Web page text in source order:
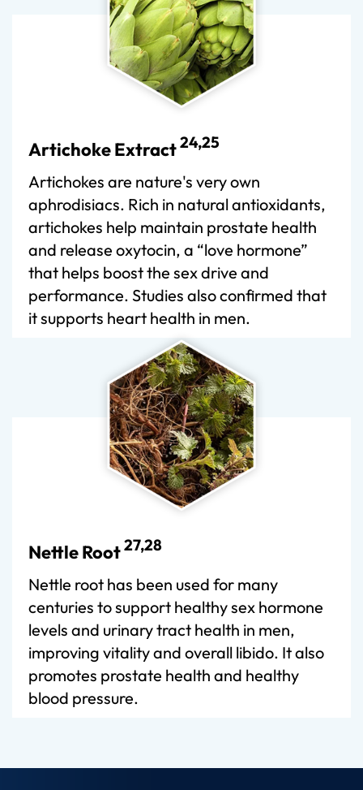
Artichoke Extract24,25
Artichokes are nature's very own
aphrodisiacs. Rich in natural antioxidants,
artichokes help maintain prostate health
and release oxytocin, a “love hormone”
that helps boost the sex drive and
performance. Studies also confirmed that
it supports heart health in men.
Nettle Root27,28
Nettle root has been used for many
centuries to support healthy sex hormone
levels and urinary tract health in men,
improving vitality and overall libido. It also
promotes prostate health and healthy
blood pressure.